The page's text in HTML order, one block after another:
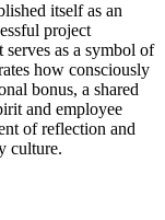
itself as an
project
as a symbol of
how consciously
bonus, a shared
and employee
of reflection and
culture.